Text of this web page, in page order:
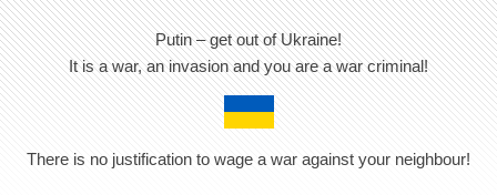
Putin – get out of Ukraine!
It is a war, an invasion and you are a war criminal!
There is no justification to wage a war against your neighbour!